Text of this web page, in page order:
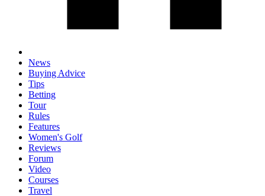
News
Buying Advice
Tips
Betting
Tour
Rules
Features
Women's Golf
Reviews
Forum
Video
Courses
Travel